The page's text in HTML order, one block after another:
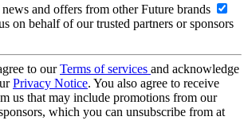
and offers from other Future brands
on behalf of our trusted partners or sponsors
to ourTerms of services and acknowledge
Privacy Notice. You also agree to receive
us that may include promotions from our
which you can unsubscribe from at